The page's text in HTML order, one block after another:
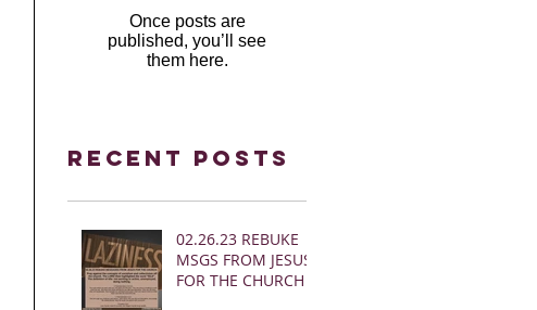
Once posts are
published, you’ll see
them here.
Recent Posts
02.26.23 REBUKE
MSGS FROM JESUS
FOR THE CHURCH